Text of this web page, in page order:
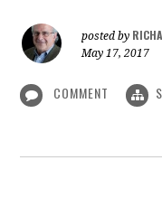
posted by
May 17, 2017
COMMENT